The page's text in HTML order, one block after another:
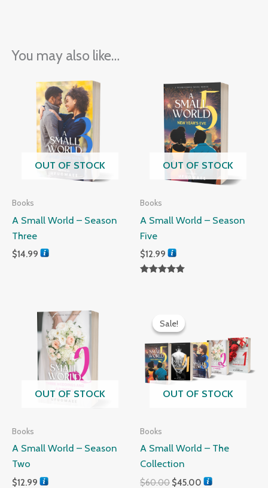
You may also like…
OUT OF STOCK
Books
A Small World – Season
Three
$14.99
OUT OF STOCK
Books
A Small World – Season
Five
$12.99
OUT OF STOCK
Books
A Small World – Season
Two
$12.99
Sale!
OUT OF STOCK
Sale!
Books
A Small World – The
Collection
$60.00
was:
$60.00.
$45.00
$45.00.